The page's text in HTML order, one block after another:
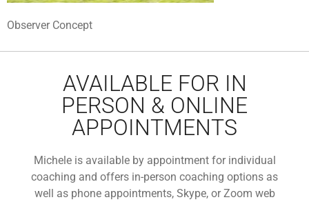
Observer Concept
AVAILABLE FOR IN
PERSON & ONLINE
APPOINTMENTS
Michele is available by appointment for individual
coaching and offers in-person coaching options as
well as phone appointments, Skype, or Zoom web